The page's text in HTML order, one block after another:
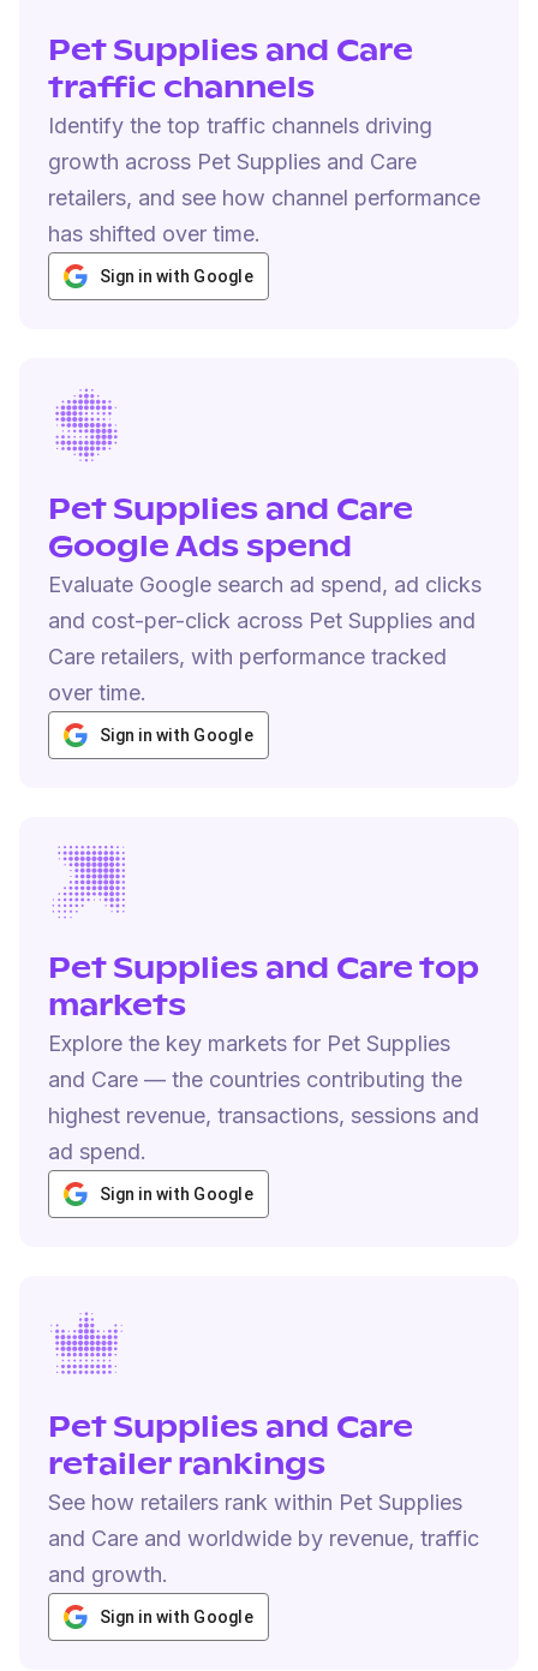
Pet Supplies and Care
traffic channels
Identify the top traffic channels driving
growth across Pet Supplies and Care
retailers, and see how channel performance
has shifted over time.
Sign in with Google
Pet Supplies and Care
Google Ads spend
Evaluate Google search ad spend, ad clicks
and cost-per-click across Pet Supplies and
Care retailers, with performance tracked
over time.
Sign in with Google
Pet Supplies and Care top
markets
Explore the key markets for Pet Supplies
and Care — the countries contributing the
highest revenue, transactions, sessions and
ad spend.
Sign in with Google
Pet Supplies and Care
retailer rankings
See how retailers rank within Pet Supplies
and Care and worldwide by revenue, traffic
and growth.
Sign in with Google